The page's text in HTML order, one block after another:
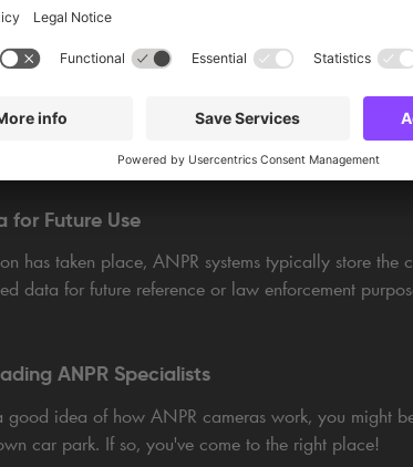
setup and intended use, a variety of actions can
from sending alerts to law enforcement for
gates, to simply keeping a record of entry and
for Future Use
has taken place, ANPR systems typically store the
data for future reference or law enforcement
ANPR Specialists
idea of how ANPR cameras work, you might
car park. If so, you've come to the right place!